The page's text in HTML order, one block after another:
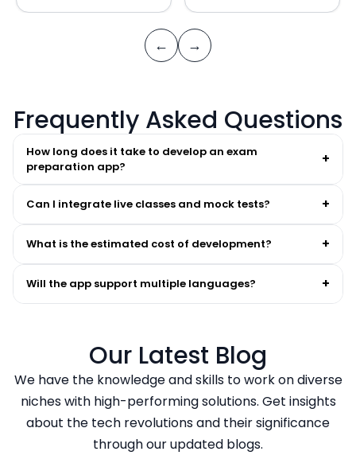
← →
Frequently Asked Questions
How long does it take to develop an exam
preparation app?
+
Can I integrate live classes and mock tests? +
What is the estimated cost of development? +
Will the app support multiple languages? +
Our Latest Blog
We have the knowledge and skills to work on diverse
niches with high-performing solutions. Get insights
about the tech revolutions and their significance
through our updated blogs.